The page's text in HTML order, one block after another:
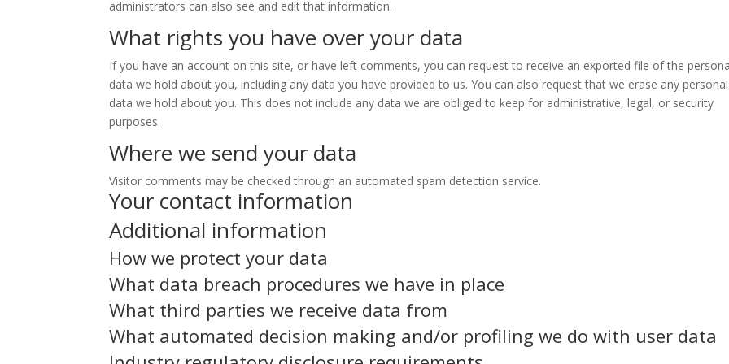
administrators can also see and edit that information.
What rights you have over your data
If you have an account on this site, or have left comments, you can request to receive an exported file of the
data we hold about you, including any data you have provided to us. You can also request that we erase any personal
data we hold about you. This does not include any data we are obliged to keep for administrative, legal, or security
purposes.
Where we send your data
Visitor comments may be checked through an automated spam detection service.
Your contact information
Additional information
How we protect your data
What data breach procedures we have in place
What third parties we receive data from
What automated decision making and/or profiling we do with user data